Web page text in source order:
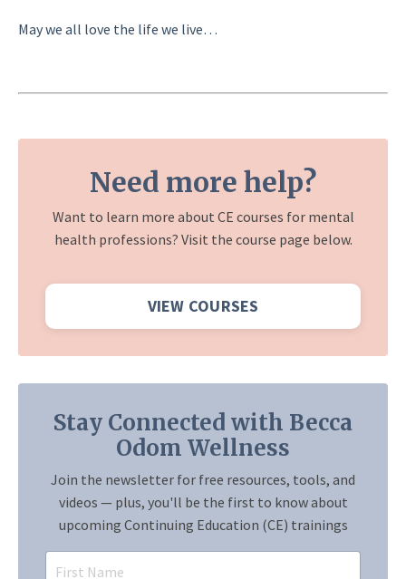
May we all love the life we live…
Need more help?
Want to learn more about CE courses for mental
health professions? Visit the course page below.
VIEW COURSES
Stay Connected with Becca
Odom Wellness
Join the newsletter for free resources, tools, and
videos — plus, you'll be the first to know about
upcoming Continuing Education (CE) trainings